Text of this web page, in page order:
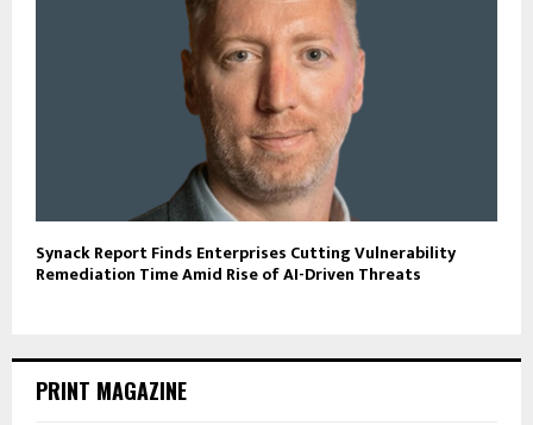
Synack Report Finds Enterprises Cutting Vulnerability
Remediation Time Amid Rise of AI-Driven Threats
PRINT MAGAZINE